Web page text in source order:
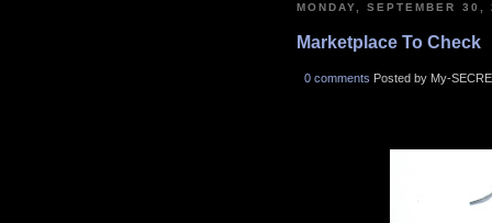
MONDAY, SEPTEMBER 30,
Marketplace To Check
0 comments Posted by My-